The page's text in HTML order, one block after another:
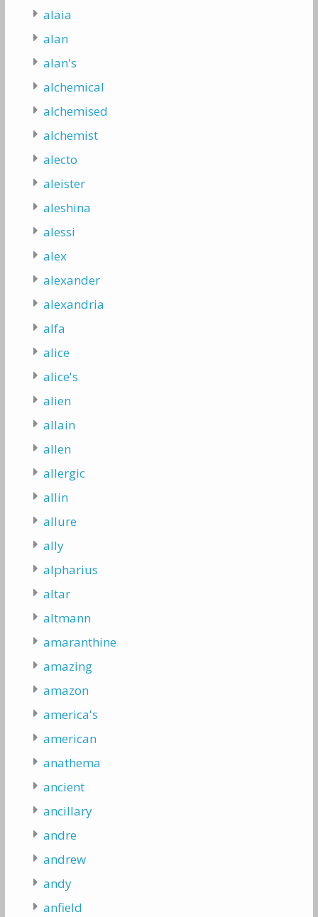
alaia
alan
alan's
alchemical
alchemised
alchemist
alecto
aleister
aleshina
alessi
alex
alexander
alexandria
alfa
alice
alice's
alien
allain
allen
allergic
allin
allure
ally
alpharius
altar
altmann
amaranthine
amazing
amazon
america's
american
anathema
ancient
ancillary
andre
andrew
andy
anfield